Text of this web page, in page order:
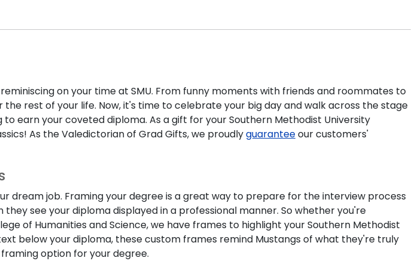
on your time at SMU. From funny moments with friends and roommates to
rest of your life. Now, it's time to celebrate your big day and walk across the stage
earn your coveted diploma. As a gift for yourSouthern Methodist University
As the Valedictorian of Grad Gifts, we proudlyguaranteeour customers'
dream job. Framing your degree is a great way to prepare for the interview process
see your diploma displayed in a professional manner. So whether you're
of Humanities and Science, we have frames to highlight yourSouthern Methodist
below your diploma, these custom frames remind Mustangs of what they're truly
option for your degree.